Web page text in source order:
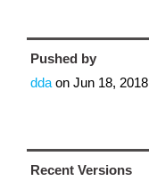
Pushed by
dda on Jun 18, 2018
Recent Versions